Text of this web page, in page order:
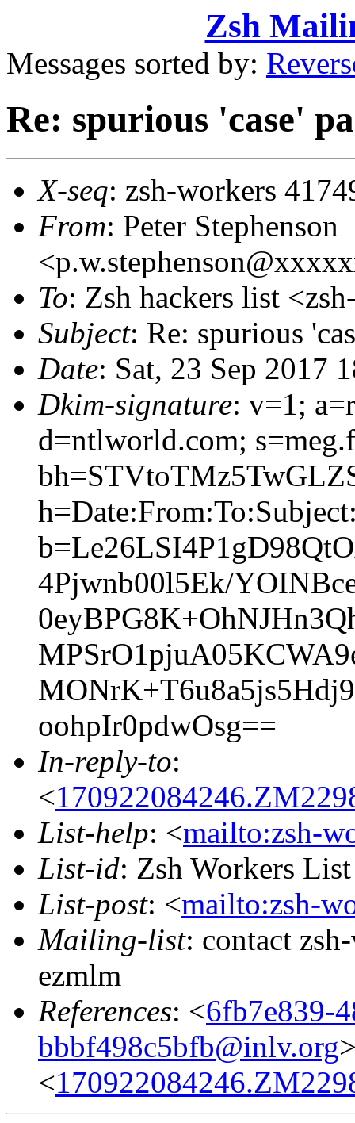
Zsh
Messages sorted by:
Re: spurious 'case'
X-seq: zsh-workers
From: Peter Stephenson
To: Zsh hackers list
Subject: Re: spurious
Date: Sat, 23 Sep 2017
Dkim-signature: v=1;
d=ntlworld.com;
4Pjwnb00l5Ek/
oohpIr0pdwOsg==
In-reply-to:
<
List-help: <mailto:zsh-
List-id: Zsh Workers
List-post: <mailto:zsh-
Mailing-list: contact
ezmlm
References: <6fb7e839-
bbbf498c5bfb@inlv.org
<